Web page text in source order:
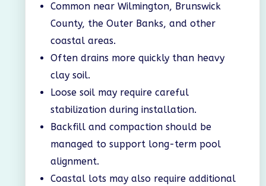
Common near Wilmington, Brunswick
County, the Outer Banks, and other
coastal areas.
Often drains more quickly than heavy
clay soil.
Loose soil may require careful
stabilization during installation.
Backfill and compaction should be
managed to support long-term pool
alignment.
Coastal lots may also require additional